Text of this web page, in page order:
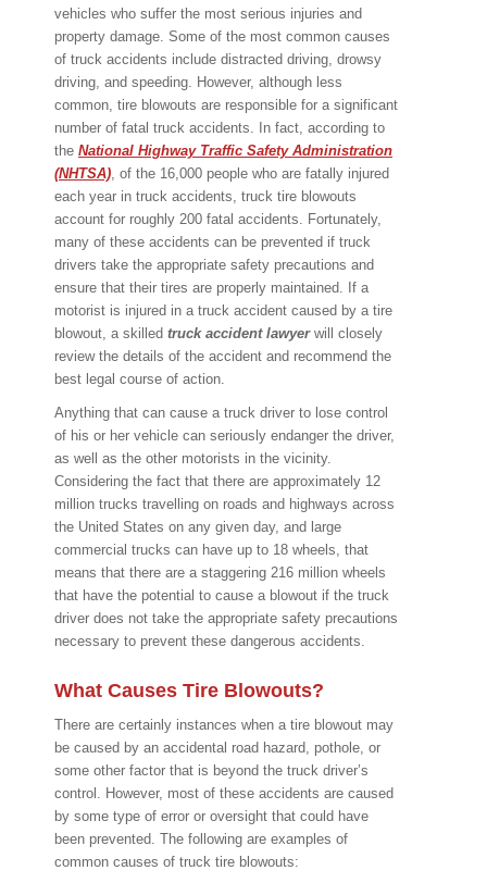
vehicles who suffer the most serious injuries and
property damage. Some of the most common causes
of truck accidents include distracted driving, drowsy
driving, and speeding. However, although less
common, tire blowouts are responsible for a significant
number of fatal truck accidents. In fact, according to
the National Highway Traffic Safety Administration
(NHTSA), of the 16,000 people who are fatally injured
each year in truck accidents, truck tire blowouts
account for roughly 200 fatal accidents. Fortunately,
many of these accidents can be prevented if truck
drivers take the appropriate safety precautions and
ensure that their tires are properly maintained. If a
motorist is injured in a truck accident caused by a tire
blowout, a skilled truck accident lawyerwill closely
review the details of the accident and recommend the
best legal course of action.
Anything that can cause a truck driver to lose control
of his or her vehicle can seriously endanger the driver,
as well as the other motorists in the vicinity.
Considering the fact that there are approximately 12
million trucks travelling on roads and highways across
the United States on any given day, and large
commercial trucks can have up to 18 wheels, that
means that there are a staggering 216 million wheels
that have the potential to cause a blowout if the truck
driver does not take the appropriate safety precautions
necessary to prevent these dangerous accidents.
What Causes Tire Blowouts?
There are certainly instances when a tire blowout may
be caused by an accidental road hazard, pothole, or
some other factor that is beyond the truck driver’s
control. However, most of these accidents are caused
by some type of error or oversight that could have
been prevented. The following are examples of
common causes of truck tire blowouts: